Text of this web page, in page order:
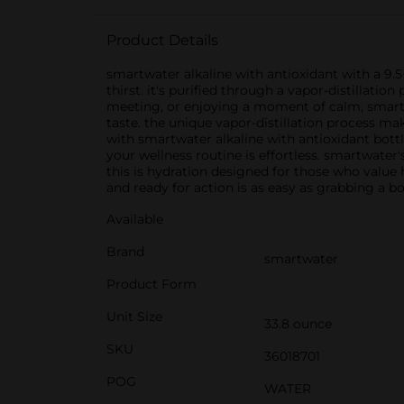
Product Details
smartwater alkaline with antioxidant with a
thirst. it's purified through a vapor-distillation
meeting, or enjoying a moment of calm,
taste. the unique vapor-distillation process
with smartwater alkaline with antioxidant
your wellness routine is effortless.
this is hydration designed for those who
and ready for action is as easy as grabbing a
Available
Brand
smartwater
Product Form
Unit Size
33.8 ounce
SKU
36018701
POG
WATER